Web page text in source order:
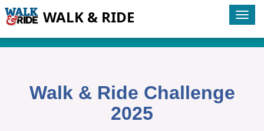
WALK & RIDE
Walk & Ride Challenge
2025